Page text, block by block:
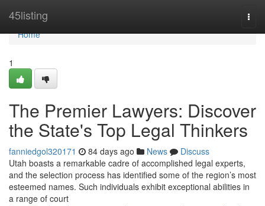
45listing
Home
Home
1
The Premier Lawyers: Discover
the State's Top Legal Thinkers
fanniedgol320171 84 days ago News
Discuss
Utah boasts a remarkable cadre of accomplished legal experts,
and the selection process has identified some of the region’s most
esteemed names. Such individuals exhibit exceptional abilities in
a range of court